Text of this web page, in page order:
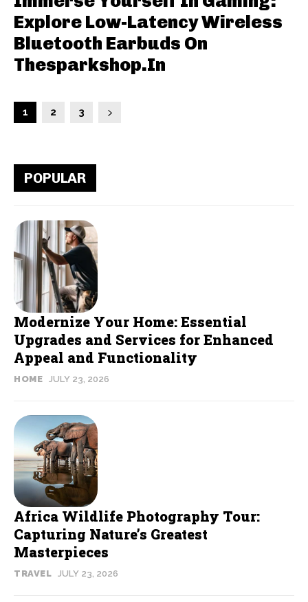
Explore Low-Latency Wireless
Bluetooth Earbuds On
Thesparkshop.In
1 2 3
POPULAR
Modernize Your Home: Essential
Upgrades and Services for Enhanced
Appeal and Functionality
HOME JULY 23, 2026
Africa Wildlife Photography Tour:
Capturing Nature’s Greatest
Masterpieces
TRAVEL JULY 23, 2026